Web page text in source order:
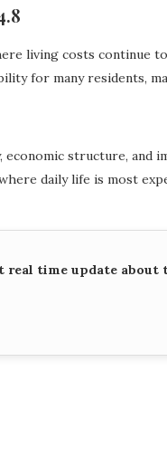
living costs continue
for many residents,
structure, and
daily life is most
real time update about